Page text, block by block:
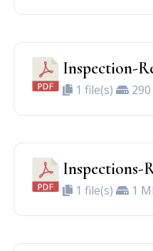
Inspection-
1 file(s)
1 file(s) 1